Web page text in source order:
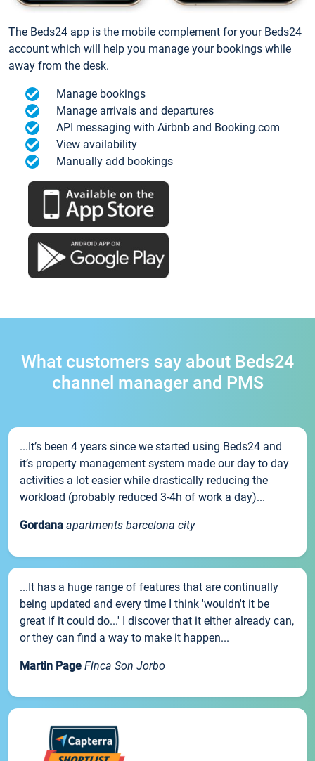
The Beds24 app is the mobile complement for your Beds24
account which will help you manage your bookings while
away from the desk.
Manage bookings
Manage arrivals and departures
API messaging with Airbnb and Booking.com
View availability
Manually add bookings
What customers say about Beds24
channel manager and PMS
...It’s been 4 years since we started using Beds24 and
it’s property management system made our day to day
activities a lot easier while drastically reducing the
workload (probably reduced 3-4h of work a day)...
Gordana apartments barcelona city
...It has a huge range of features that are continually
being updated and every time I think 'wouldn't it be
great if it could do...' I discover that it either already can,
or they can find a way to make it happen...
Martin Page Finca Son Jorbo